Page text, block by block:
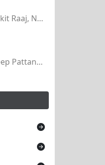
Jasobanta Sagar, Ankit Raaj, Nandini Kumbhar
Asima Panda, Kuldeep Pattanaik